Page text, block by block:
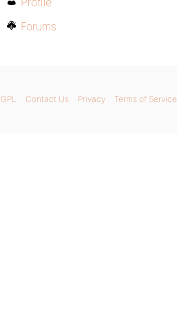
Forums
GPL Contact Us Privacy Terms of Service